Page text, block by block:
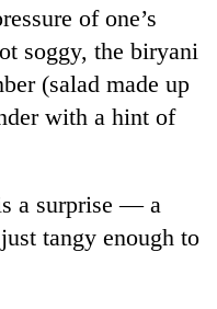
of one’s
soggy, the biryani
(salad made up
with a hint of
a surprise — a
tangy enough to